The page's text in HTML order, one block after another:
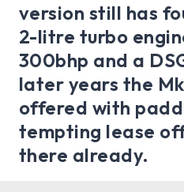
version still has
2-litre turbo
300bhp and a
later years the
offered with
tempting lease
there already.